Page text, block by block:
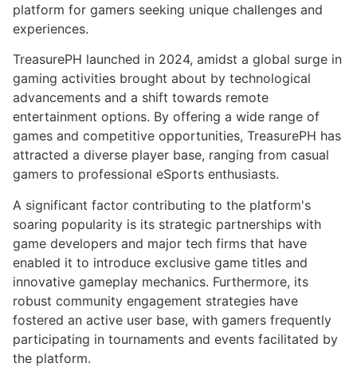
platform for gamers seeking unique challenges and
experiences.
TreasurePH launched in 2024, amidst a global surge in
gaming activities brought about by technological
advancements and a shift towards remote
entertainment options. By offering a wide range of
games and competitive opportunities, TreasurePH has
attracted a diverse player base, ranging from casual
gamers to professional eSports enthusiasts.
A significant factor contributing to the platform's
soaring popularity is its strategic partnerships with
game developers and major tech firms that have
enabled it to introduce exclusive game titles and
innovative gameplay mechanics. Furthermore, its
robust community engagement strategies have
fostered an active user base, with gamers frequently
participating in tournaments and events facilitated by
the platform.